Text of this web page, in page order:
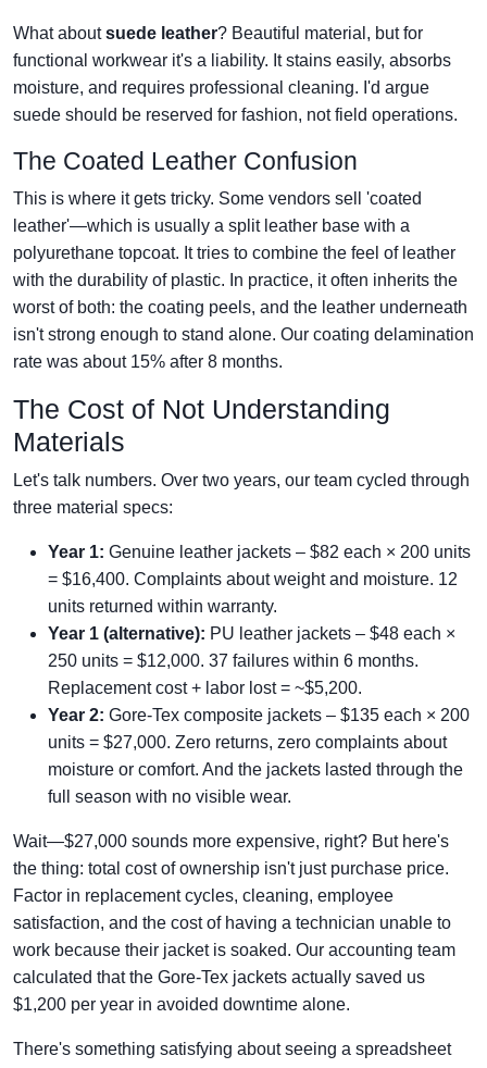
What aboutsuede leather? Beautiful material, but for
functional workwear it's a liability. It stains easily, absorbs
moisture, and requires professional cleaning. I'd argue
suede should be reserved for fashion, not field operations.
The Coated Leather Confusion
This is where it gets tricky. Some vendors sell 'coated
leather'—which is usually a split leather base with a
polyurethane topcoat. It tries to combine the feel of leather
with the durability of plastic. In practice, it often inherits the
worst of both: the coating peels, and the leather underneath
isn't strong enough to stand alone. Our coating delamination
rate was about 15% after 8 months.
The Cost of Not Understanding
Materials
Let's talk numbers. Over two years, our team cycled through
three material specs:
Year 1: Genuine leather jackets – $82 each × 200 units
= $16,400. Complaints about weight and moisture. 12
units returned within warranty.
Year 1 (alternative): PU leather jackets – $48 each ×
250 units = $12,000. 37 failures within 6 months.
Replacement cost + labor lost = ~$5,200.
Year 2: Gore‑Tex composite jackets – $135 each × 200
units = $27,000. Zero returns, zero complaints about
moisture or comfort. And the jackets lasted through the
full season with no visible wear.
Wait—$27,000 sounds more expensive, right? But here's
the thing: total cost of ownership isn't just purchase price.
Factor in replacement cycles, cleaning, employee
satisfaction, and the cost of having a technician unable to
work because their jacket is soaked. Our accounting team
calculated that the Gore‑Tex jackets actually saved us
$1,200 per year in avoided downtime alone.
There's something satisfying about seeing a spreadsheet